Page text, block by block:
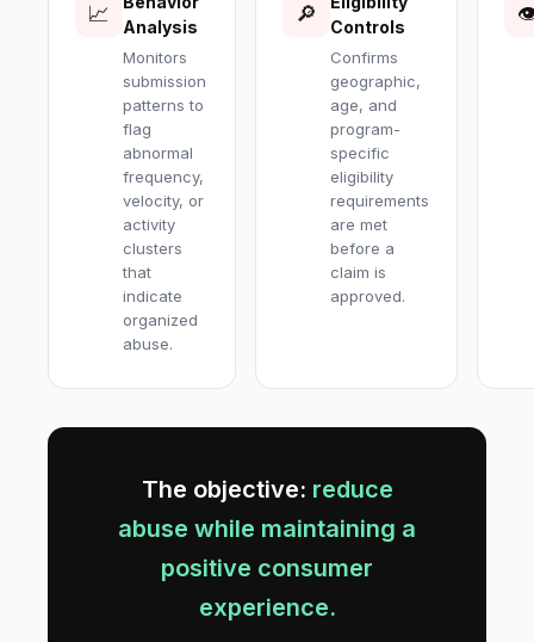
📈
Analysis
Monitors
submission
patterns to
flag
abnormal
frequency,
velocity, or
activity
clusters
that
indicate
organized
abuse.
🔎
Controls
Confirms
geographic,
age, and
program-
specific
eligibility
requirements
are met
before a
claim is
approved.
The objective: reduce
abuse while maintaining a
positive consumer
experience.